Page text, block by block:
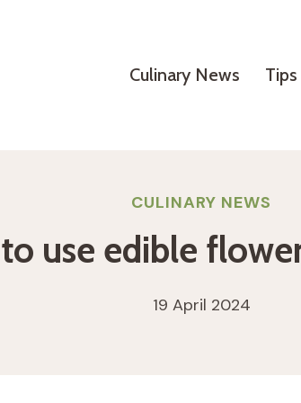
Culinary News
CULINARY NEWS
use edible
19 April 2024